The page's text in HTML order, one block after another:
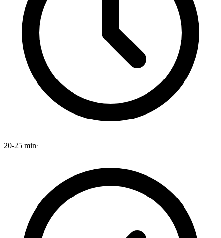
20-25 min·